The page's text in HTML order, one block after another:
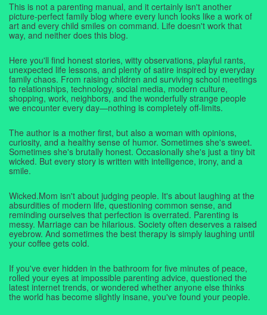
This is not a parenting manual, and it certainly isn't another
picture-perfect family blog where every lunch looks like a work of
art and every child smiles on command. Life doesn't work that
way, and neither does this blog.
Here you'll find honest stories, witty observations, playful rants,
unexpected life lessons, and plenty of satire inspired by everyday
family chaos. From raising children and surviving school meetings
to relationships, technology, social media, modern culture,
shopping, work, neighbors, and the wonderfully strange people
we encounter every day—nothing is completely off-limits.
The author is a mother first, but also a woman with opinions,
curiosity, and a healthy sense of humor. Sometimes she's sweet.
Sometimes she's brutally honest. Occasionally she's just a tiny bit
wicked. But every story is written with intelligence, irony, and a
smile.
Wicked.Mom isn't about judging people. It's about laughing at the
absurdities of modern life, questioning common sense, and
reminding ourselves that perfection is overrated. Parenting is
messy. Marriage can be hilarious. Society often deserves a raised
eyebrow. And sometimes the best therapy is simply laughing until
your coffee gets cold.
If you've ever hidden in the bathroom for five minutes of peace,
rolled your eyes at impossible parenting advice, questioned the
latest internet trends, or wondered whether anyone else thinks
the world has become slightly insane, you've found your people.